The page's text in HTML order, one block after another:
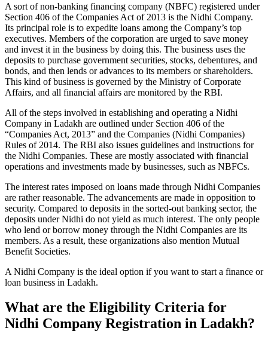
A sort of non-banking financing company (NBFC) registered under
Section 406 of the Companies Act of 2013 is the Nidhi Company.
Its principal role is to expedite loans among the Company’s top
executives. Members of the corporation are urged to save money
and invest it in the business by doing this. The business uses the
deposits to purchase government securities, stocks, debentures, and
bonds, and then lends or advances to its members or shareholders.
This kind of business is governed by the Ministry of Corporate
Affairs, and all financial affairs are monitored by the RBI.
All of the steps involved in establishing and operating a Nidhi
Company in Ladakh are outlined under Section 406 of the
“Companies Act, 2013” and the Companies (Nidhi Companies)
Rules of 2014. The RBI also issues guidelines and instructions for
the Nidhi Companies. These are mostly associated with financial
operations and investments made by businesses, such as NBFCs.
The interest rates imposed on loans made through Nidhi Companies
are rather reasonable. The advancements are made in opposition to
security. Compared to deposits in the sorted-out banking sector, the
deposits under Nidhi do not yield as much interest. The only people
who lend or borrow money through the Nidhi Companies are its
members. As a result, these organizations also mention Mutual
Benefit Societies.
A Nidhi Company is the ideal option if you want to start a finance or
loan business in Ladakh.
What are the Eligibility Criteria for
Nidhi Company Registration in Ladakh?